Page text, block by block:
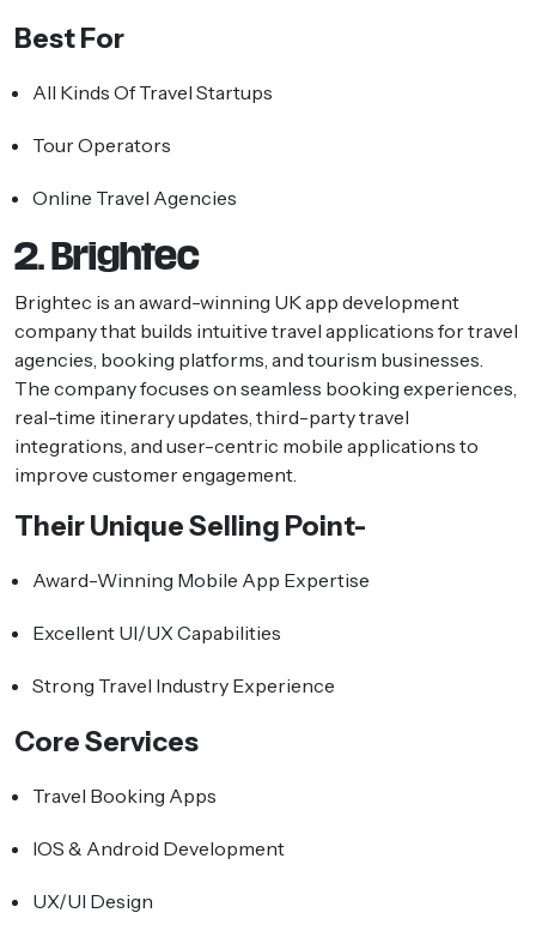
Best For
All Kinds Of Travel Startups
Tour Operators
Online Travel Agencies
2. Brightec
Brightec is an award-winning UK app development
company that builds intuitive travel applications for travel
agencies, booking platforms, and tourism businesses.
The company focuses on seamless booking experiences,
real-time itinerary updates, third-party travel
integrations, and user-centric mobile applications to
improve customer engagement.
Their Unique Selling Point-
Award-Winning Mobile App Expertise
Excellent UI/UX Capabilities
Strong Travel Industry Experience
Core Services
Travel Booking Apps
IOS & Android Development
UX/UI Design